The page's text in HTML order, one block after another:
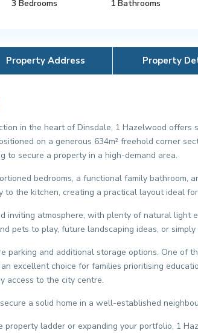
3 Bedrooms 1 Bathrooms
Property Address Property
in the heart of Dinsdale, 1 Hazelwood
on a generous 634m² freehold corner
to secure a property in a high-demand area.
bedrooms, a functional family
to the kitchen, creating a practical layout ideal
inviting atmosphere, with plenty of natural light
pets to play, future landscaping ideas, or
parking and additional storage options. One
excellent choice for families prioritising
access to the city centre.
a solid home in a well-established
property ladder or expanding your portfolio, 1